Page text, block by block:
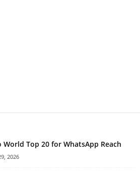
World Top 20 for WhatsApp Reach
2026